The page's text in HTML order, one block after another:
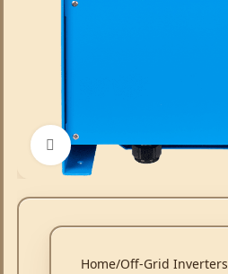
Click to enlarge
Home Off-Grid Inverters